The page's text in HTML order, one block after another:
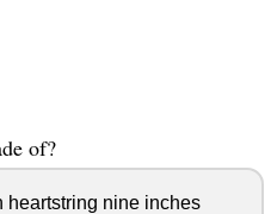
of?
nine inches